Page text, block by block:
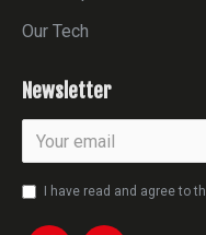
Our Tech
Newsletter
I have read and agree to